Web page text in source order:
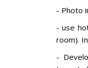
- Photo
- use
room).
-